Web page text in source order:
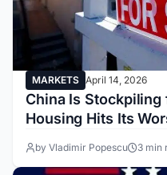
MARKETS April 14, 2026
China Is Stockpiling
Housing Hits Its
by Vladimir Popescu 3 min